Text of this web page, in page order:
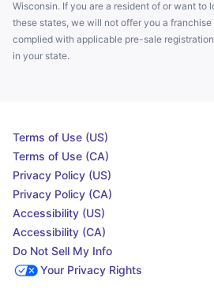
Wisconsin. If you are a resident of or want to
these states, we will not offer you a
complied with applicable pre-sale
in your state.
Terms of Use (US)
Terms of Use (CA)
Privacy Policy (US)
Privacy Policy (CA)
Accessibility (US)
Accessibility (CA)
Do Not Sell My Info
Your Privacy Rights